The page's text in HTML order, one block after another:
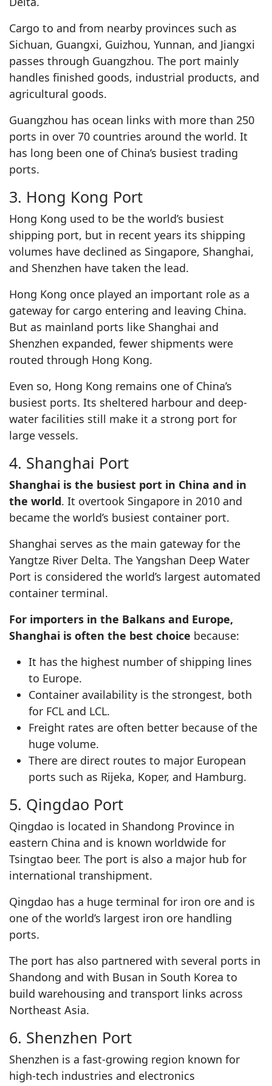
Cargo to and from nearby provinces such as
Sichuan, Guangxi, Guizhou, Yunnan, and Jiangxi
passes through Guangzhou. The port mainly
handles finished goods, industrial products, and
agricultural goods.
Guangzhou has ocean links with more than 250
ports in over 70 countries around the world. It
has long been one of China’s busiest trading
ports.
3. Hong Kong Port
Hong Kong used to be the world’s busiest
shipping port, but in recent years its shipping
volumes have declined as Singapore, Shanghai,
and Shenzhen have taken the lead.
Hong Kong once played an important role as a
gateway for cargo entering and leaving China.
But as mainland ports like Shanghai and
Shenzhen expanded, fewer shipments were
routed through Hong Kong.
Even so, Hong Kong remains one of China’s
busiest ports. Its sheltered harbour and deep-
water facilities still make it a strong port for
large vessels.
4. Shanghai Port
Shanghai is the busiest port in China and in
the world. It overtook Singapore in 2010 and
became the world’s busiest container port.
Shanghai serves as the main gateway for the
Yangtze River Delta. The Yangshan Deep Water
Port is considered the world’s largest automated
container terminal.
For importers in the Balkans and Europe,
Shanghai is often the best choice because:
It has the highest number of shipping lines
to Europe.
Container availability is the strongest, both
for FCL and LCL.
Freight rates are often better because of the
huge volume.
There are direct routes to major European
ports such as Rijeka, Koper, and Hamburg.
5. Qingdao Port
Qingdao is located in Shandong Province in
eastern China and is known worldwide for
Tsingtao beer. The port is also a major hub for
international transhipment.
Qingdao has a huge terminal for iron ore and is
one of the world’s largest iron ore handling
ports.
The port has also partnered with several ports in
Shandong and with Busan in South Korea to
build warehousing and transport links across
Northeast Asia.
6. Shenzhen Port
Shenzhen is a fast-growing region known for
high-tech industries and electronics